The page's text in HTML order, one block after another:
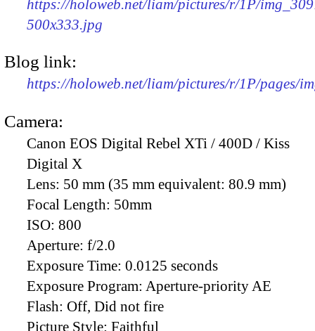
https://holoweb.net/liam/pictures/r/1P/
500x333.jpg
Blog link:
https://holoweb.net/liam/pictures/r/1P/pages/
Camera:
Canon EOS Digital Rebel XTi / 400D / Kiss
Digital X
Lens: 50 mm (35 mm equivalent: 80.9 mm)
Focal Length: 50mm
ISO: 800
Aperture: f/2.0
Exposure Time: 0.0125 seconds
Exposure Program: Aperture-priority AE
Flash: Off, Did not fire
Picture Style: Faithful